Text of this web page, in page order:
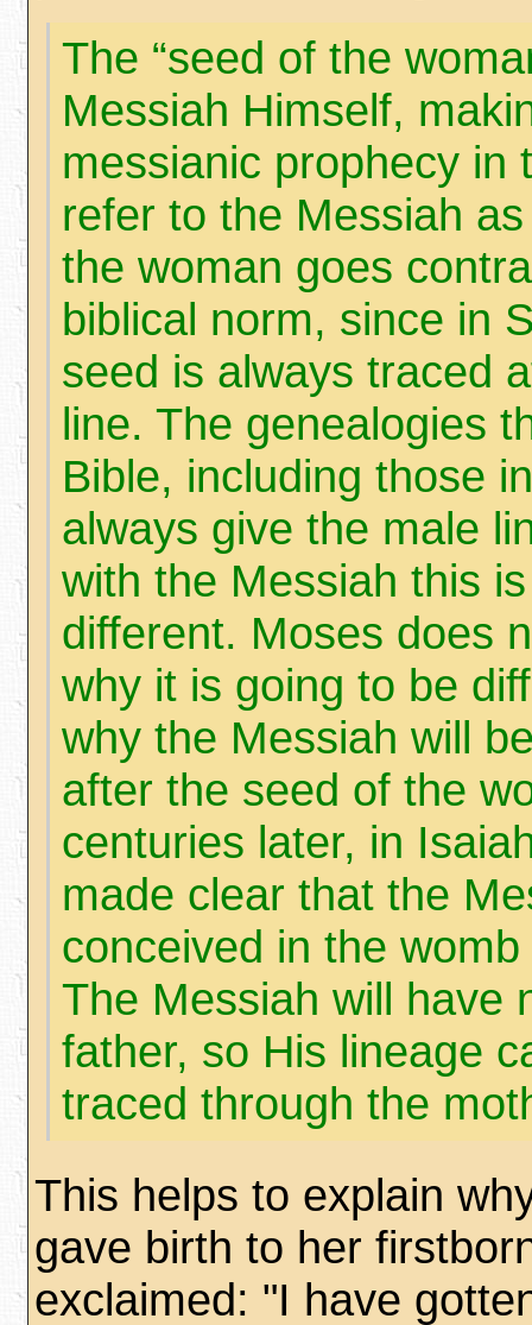
The “seed of the
Messiah Himself,
messianic prophecy in
refer to the Messiah
the woman goes
biblical norm, since in
seed is always traced
line. The genealogies
Bible, including those
always give the male
with the Messiah this
different. Moses does
why it is going to be
why the Messiah will
after the seed of the
centuries later, in
made clear that the
conceived in the
The Messiah will have
father, so His lineage
traced through the
This helps to explain
gave birth to her
exclaimed: "I have